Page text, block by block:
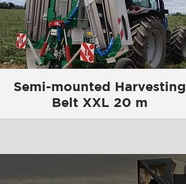
Semi-mounted Harvesting
Belt XXL 20 m